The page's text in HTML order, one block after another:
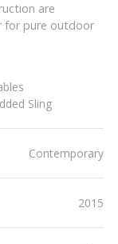
are
for pure outdoor
Sling
Contemporary
2015